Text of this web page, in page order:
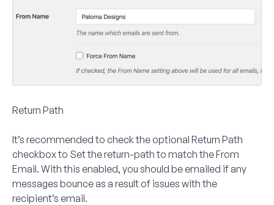
Return Path
It’s recommended to check the optional Return Path
checkbox to Set the return-path to match the From
Email. With this enabled, you should be emailed if any
messages bounce as a result of issues with the
recipient’s email.